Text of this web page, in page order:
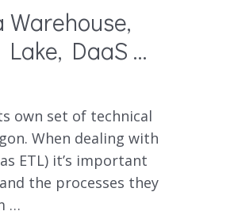
DaaS …
own set of technical
When dealing with
ETL) it’s important
the processes they
…